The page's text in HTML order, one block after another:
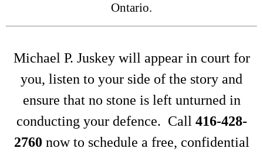
Ontario.
Michael P. Juskey will appear in court for
you, listen to your side of the story and
ensure that no stone is left unturned in
conducting your defence. Call 416-428-
2760 now to schedule a free, confidential